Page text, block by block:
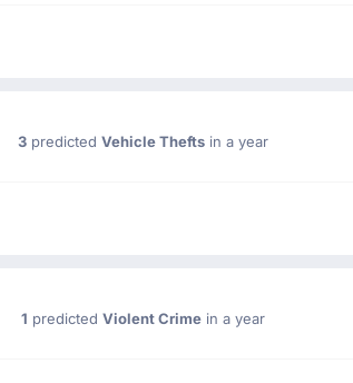
3predicted Vehicle Theftsin a year
1 predicted Violent Crimein a year